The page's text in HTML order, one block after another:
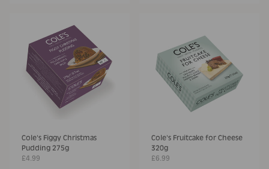
Cole's Figgy Christmas
Pudding 275g
£4.99
Cole's Fruitcake for Cheese
320g
£6.99